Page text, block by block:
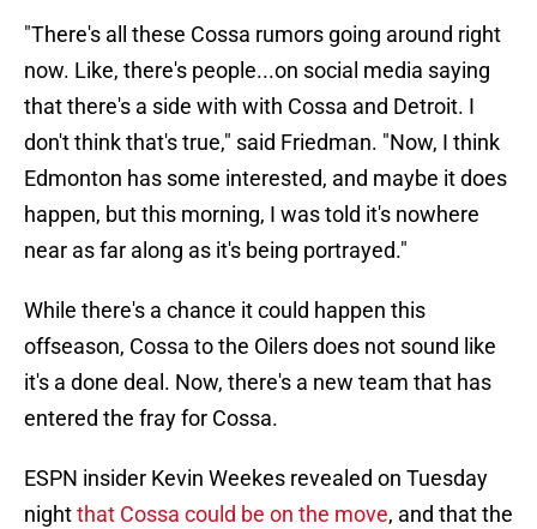
"There's all these Cossa rumors going around right
now. Like, there's people...on social media saying
that there's a side with with Cossa and Detroit. I
don't think that's true," said Friedman. "Now, I think
Edmonton has some interested, and maybe it does
happen, but this morning, I was told it's nowhere
near as far along as it's being portrayed."
While there's a chance it could happen this
offseason, Cossa to the Oilers does not sound like
it's a done deal. Now, there's a new team that has
entered the fray for Cossa.
ESPN insider Kevin Weekes revealed on Tuesday
nightthat Cossa could be on the move, and that the